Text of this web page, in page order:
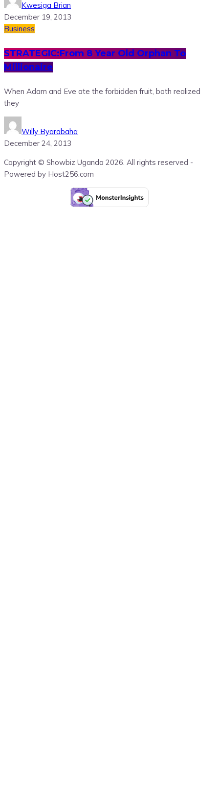
Kwesiga Brian
December 19, 2013
Business
STRATEGIC:From 8 Year Old Orphan To
Millionaire
When Adam and Eve ate the forbidden fruit, both realized
they
Willy Byarabaha
December 24, 2013
Copyright © Showbiz Uganda 2026. All rights reserved -
Powered by Host256.com